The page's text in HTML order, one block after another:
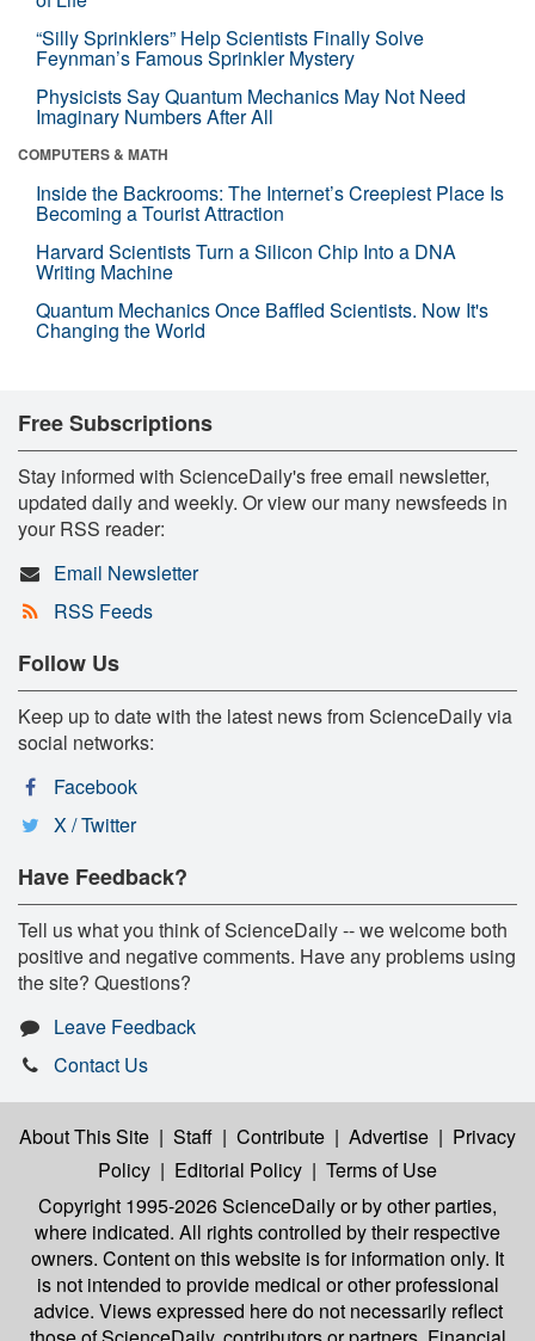
“Silly Sprinklers” Help Scientists Finally Solve
Feynman’s Famous Sprinkler Mystery
Physicists Say Quantum Mechanics May Not Need
Imaginary Numbers After All
COMPUTERS & MATH
Inside the Backrooms: The Internet’s Creepiest Place Is
Becoming a Tourist Attraction
Harvard Scientists Turn a Silicon Chip Into a DNA
Writing Machine
Quantum Mechanics Once Baffled Scientists. Now It's
Changing the World
Free Subscriptions
Stay informed with ScienceDaily's free email newsletter,
updated daily and weekly. Or view our many newsfeeds in
your RSS reader:
Email Newsletter
RSS Feeds
Follow Us
Keep up to date with the latest news from ScienceDaily via
social networks:
Facebook
X / Twitter
Have Feedback?
Tell us what you think of ScienceDaily -- we welcome both
positive and negative comments. Have any problems using
the site? Questions?
Leave Feedback
Contact Us
About This Site | Staff | Contribute | Advertise | Privacy
Policy | Editorial Policy | Terms of Use
Copyright 1995-2026 ScienceDailyor by other parties,
where indicated. All rights controlled by their respective
owners. Content on this website is for information only. It
is not intended to provide medical or other professional
advice. Views expressed here do not necessarily reflect